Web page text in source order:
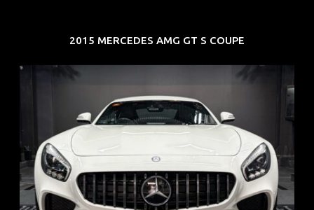
2015 MERCEDES AMG GT S COUPE
REG: Oct 15
ARF: $268K